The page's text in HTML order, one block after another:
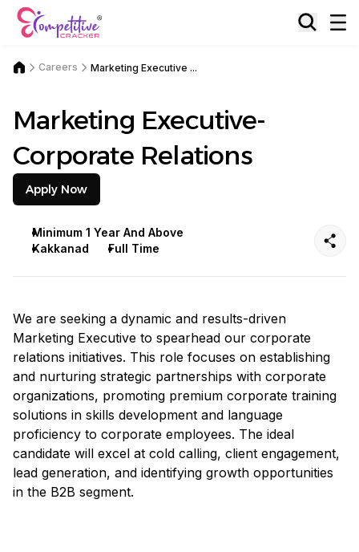
Careers Marketing Executive ...
Marketing Executive-
Corporate Relations
Apply Now
Minimum 1 Year And Above
Kakkanad
Full Time
We are seeking a dynamic and results-driven
Marketing Executive to spearhead our corporate
relations initiatives. This role focuses on establishing
and nurturing strategic partnerships with corporate
organizations, promoting premium corporate training
solutions in skills development and language
proficiency to corporate employees. The ideal
candidate will excel at cold calling, client engagement,
lead generation, and identifying growth opportunities
in the B2B segment.